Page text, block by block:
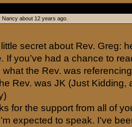
Nancy about 12 years ago.
secret about Rev. Greg:
If you’ve had a chance to
what the Rev. was
Rev. was JK (Just Kidding,
for the support from all of
expected to speak. I’ve